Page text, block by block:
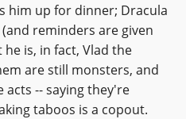
him up for dinner; Dracula
reminders are given
is, in fact, Vlad the
are still monsters, and
-- saying they're
taboos is a copout.